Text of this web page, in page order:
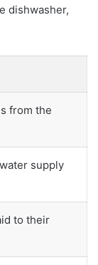
dishwasher,
from the
supply
to their